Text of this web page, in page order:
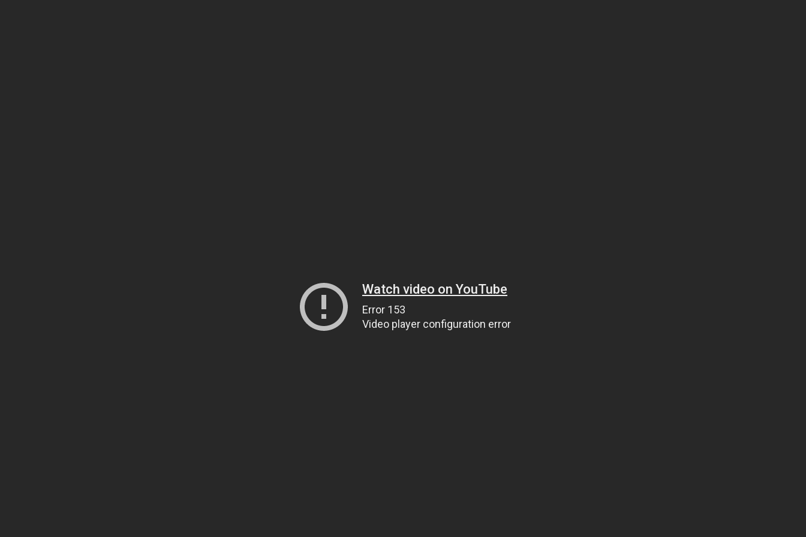
Watch video on YouTube
Error 153
Video player configuration error